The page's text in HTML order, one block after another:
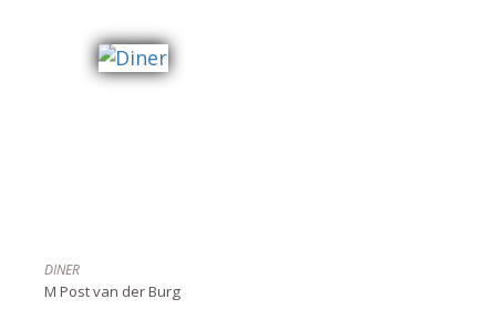
DINER
M Post van der Burg